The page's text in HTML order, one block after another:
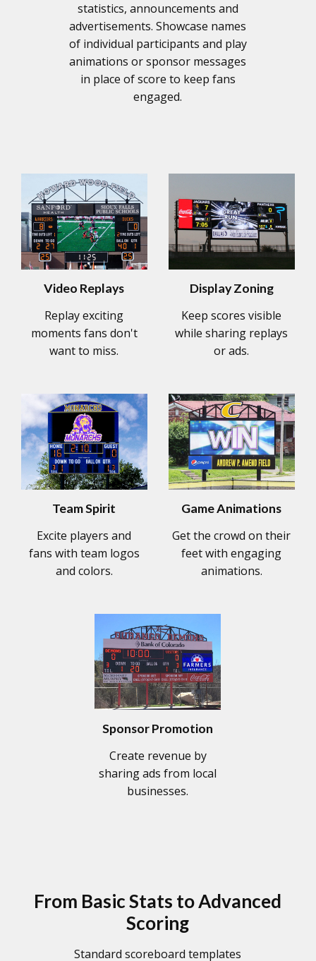
statistics, announcements and
advertisements. Showcase names
of individual participants and play
animations or sponsor messages
in place of score to keep fans
engaged.
Video Replays
Replay exciting
moments fans don't
want to miss.
Display Zoning
Keep scores visible
while sharing replays
or ads.
Team Spirit
Excite players and
fans with team logos
and colors.
Game Animations
Get the crowd on their
feet with engaging
animations.
Sponsor Promotion
Create revenue by
sharing ads from local
businesses.
From Basic Stats to Advanced
Scoring
Standard scoreboard templates